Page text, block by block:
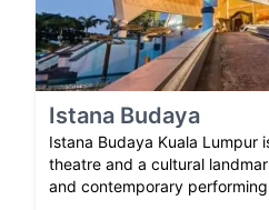
Istana Budaya
Istana Budaya Kuala Lumpur
theatre and a cultural
and contemporary